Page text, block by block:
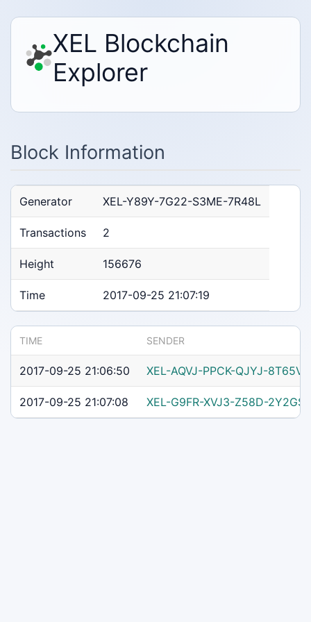
XEL Blockchain
Explorer
Block Information
Generator XEL-Y89Y-7G22-S3ME-7R48L
Transactions 2
Height 156676
Time 2017-09-25 21:07:19
TIME SENDER
2017-09-25 21:06:50 XEL-AQVJ-PPCK-QJYJ-8T65V
2017-09-25 21:07:08 XEL-G9FR-XVJ3-Z58D-2Y2GS